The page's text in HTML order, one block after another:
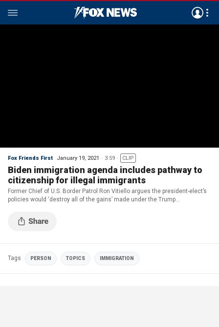
Fox Friends First January 19, 2021 3:59 CLIP
Biden immigration agenda includes pathway to
citizenship for illegal immigrants
Former Chief of U.S. Border Patrol Ron Vitiello argues the president-elect’s
policies would ‘destroy all of the gains’ made under the Trump
Tags PERSON TOPICS IMMIGRATION